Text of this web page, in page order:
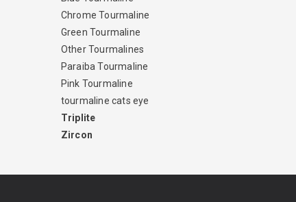
Chrome Tourmaline
Green Tourmaline
Other Tourmalines
Paraiba Tourmaline
Pink Tourmaline
tourmaline cats eye
Triplite
Zircon